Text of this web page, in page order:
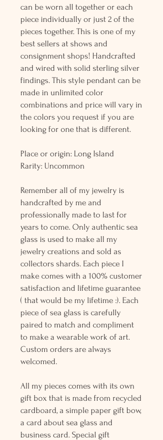
can be worn all together or each
piece individually or just 2 of the
pieces together. This is one of my
best sellers at shows and
consignment shops! Handcrafted
and wired with solid sterling silver
findings. This style pendant can be
made in unlimited color
combinations and price will vary in
the colors you request if you are
looking for one that is different.
Place or origin: Long Island
Rarity: Uncommon
Remember all of my jewelry is
handcrafted by me and
professionally made to last for
years to come. Only authentic sea
glass is used to make all my
jewelry creations and sold as
collectors shards. Each piece I
make comes with a 100% customer
satisfaction and lifetime guarantee
( that would be my lifetime :). Each
piece of sea glass is carefully
paired to match and compliment
to make a wearable work of art.
Custom orders are always
welcomed.
All my pieces comes with its own
gift box that is made from recycled
cardboard, a simple paper gift bow,
a card about sea glass and
business card. Special gift